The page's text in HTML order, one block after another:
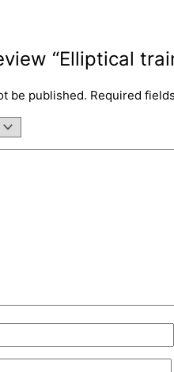
“Elliptical
be published. Required